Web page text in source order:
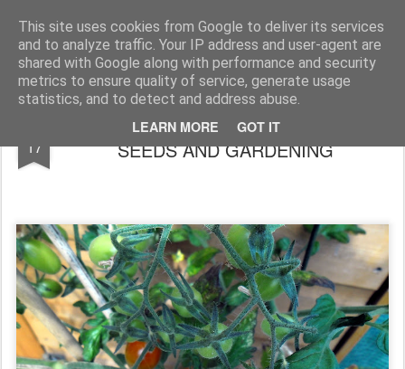
This site uses cookies from Google to deliver its services
and to analyze traffic. Your IP address and user-agent are
shared with Google along with performance and security
metrics to ensure quality of service, generate usage
statistics, and to detect and address abuse.
LEARN MORE GOT IT
Rupert Mallin Art and Life
17
HOBBIES: WALKING, SPROUTING
SEEDS AND GARDENING